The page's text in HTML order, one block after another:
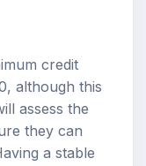
credit
although this
assess the
they can
a stable